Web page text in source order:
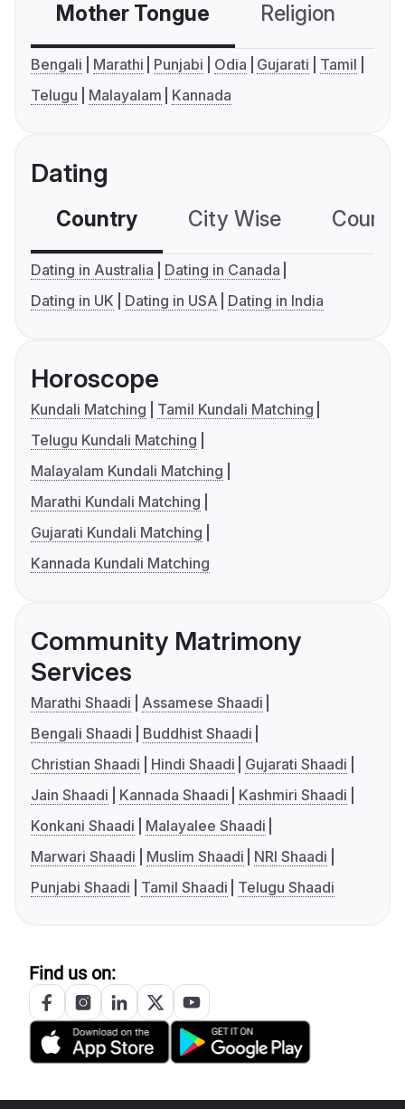
Mother Tongue Religion
Bengali Marathi Punjabi Odia Gujarati
Tamil
Telugu
Malayalam Kannada
Dating
Country City Wise
Dating in Australia
Dating in Canada
Dating in UK
Dating in USA Dating in India
Horoscope
Kundali Matching
Tamil Kundali Matching
Telugu Kundali Matching
Malayalam Kundali Matching
Marathi Kundali Matching
Gujarati Kundali Matching
Kannada Kundali Matching
Community Matrimony
Services
Marathi Shaadi
Assamese Shaadi
Bengali Shaadi
Buddhist Shaadi
Christian Shaadi
Hindi Shaadi
Gujarati Shaadi
Jain Shaadi
Kannada Shaadi
Kashmiri Shaadi
Konkani Shaadi
Malayalee Shaadi
Marwari Shaadi
Muslim Shaadi
NRI Shaadi
Punjabi Shaadi
Tamil Shaadi Telugu Shaadi
Find us on: